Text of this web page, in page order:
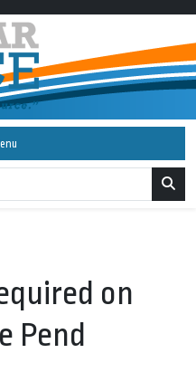
on
Pend